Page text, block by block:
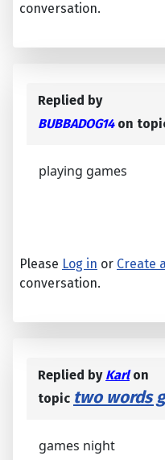
conversation.
Replied by
BUBBADOG14on
playing games
Please Log in or Create
conversation.
Replied by Karlon
topic two words
games night